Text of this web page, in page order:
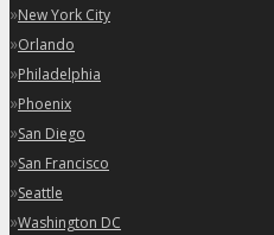
»New York City
»Orlando
»Philadelphia
»Phoenix
»San Diego
»San Francisco
»Seattle
»Washington DC